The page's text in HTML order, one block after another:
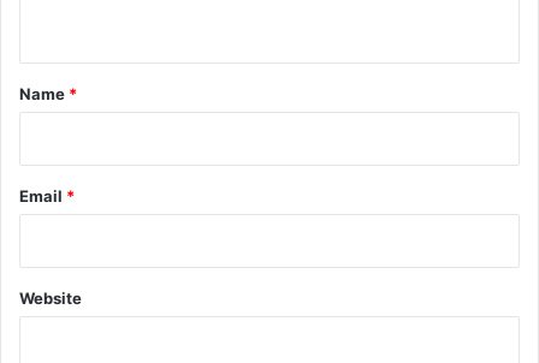
*
Name *
Email *
Website